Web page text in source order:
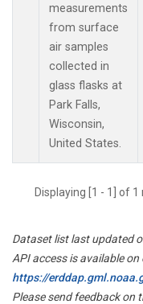
measurements
from surface
air samples
collected in
glass flasks at
Park Falls,
Wisconsin,
United States.
Displaying [1 - 1] of
Dataset list last updated
API access is available on
https://
Please send feedback on